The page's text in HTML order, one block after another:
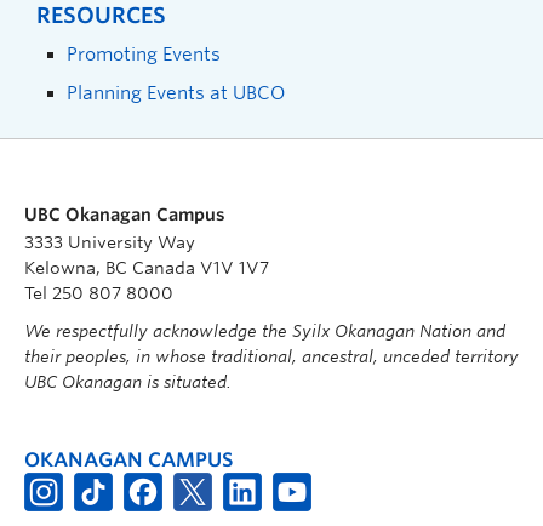
RESOURCES
Promoting Events
Planning Events at UBCO
UBC Okanagan Campus
3333 University Way
Kelowna, BC Canada V1V 1V7
Tel 250 807 8000
We respectfully acknowledge the Syilx Okanagan Nation and
their peoples, in whose traditional, ancestral, unceded territory
UBC Okanagan is situated.
OKANAGAN CAMPUS